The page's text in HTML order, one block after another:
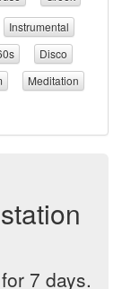
Instrumental
Disco
Meditation
7 days.